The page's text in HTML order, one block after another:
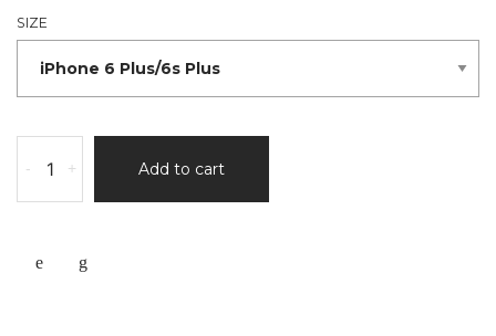
SIZE
- + Add to cart